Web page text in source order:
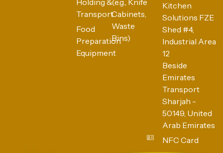
Transport
Food
Preparation
Equipment
Cabinets,
Waste
Bins)
Kitchen
Solutions FZE
Shed #4,
Industrial Area
12
Beside
Emirates
Transport
Sharjah -
50149, United
Arab Emirates
NFC Card